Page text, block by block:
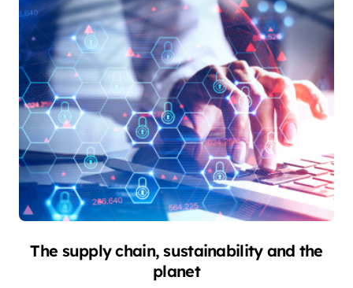
The supply chain, sustainability and the
planet